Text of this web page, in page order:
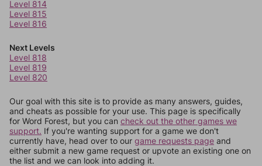
Level 814
Level 815
Level 816
Next Levels
Level 818
Level 819
Level 820
Our goal with this site is to provide as many answers, guides,
and cheats as possible for your use. This page is specifically
for Word Forest, but you can check out the other games we
support. If you're wanting support for a game we don't
currently have, head over to our game requests page and
either submit a new game request or upvote an existing one on
the list and we can look into adding it.